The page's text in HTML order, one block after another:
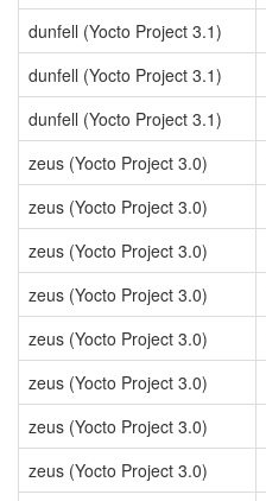
dunfell (Yocto Project 3.1)
dunfell (Yocto Project 3.1)
dunfell (Yocto Project 3.1)
zeus (Yocto Project 3.0)
zeus (Yocto Project 3.0)
zeus (Yocto Project 3.0)
zeus (Yocto Project 3.0)
zeus (Yocto Project 3.0)
zeus (Yocto Project 3.0)
zeus (Yocto Project 3.0)
zeus (Yocto Project 3.0)